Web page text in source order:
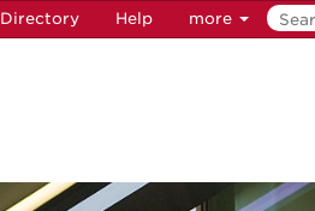
Directory Help more